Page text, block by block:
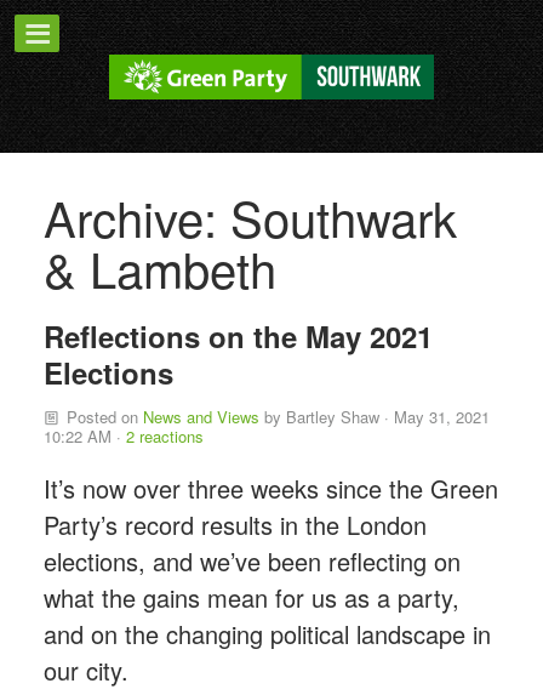
Archive: Southwark
& Lambeth
Reflections on the May 2021
Elections
Posted on News and Views by Bartley Shaw · May 31, 2021
10:22 AM · 2 reactions
It’s now over three weeks since the Green
Party’s record results in the London
elections, and we’ve been reflecting on
what the gains mean for us as a party,
and on the changing political landscape in
our city.